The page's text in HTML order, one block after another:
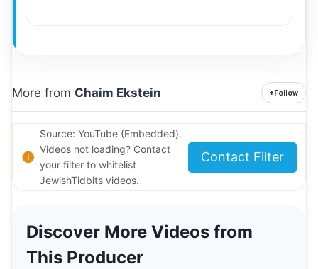
More from Chaim Ekstein +Follow
Source: YouTube (Embedded).
Videos not loading? Contact
your filter to whitelist
JewishTidbits videos.
Contact Filter
Discover More Videos from
This Producer